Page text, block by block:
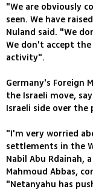
"We are obviously
seen. We have
Nuland said. "We
We don't accept
activity".
Germany's Foreign
the Israeli move,
Israeli side over
"I'm very worried
settlements in the
Nabil Abu Rdainah,
Mahmoud Abbas,
"Netanyahu has